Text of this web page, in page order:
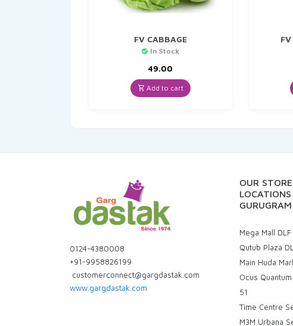
FV CABBAGE
In Stock
49.00
Add to cart
0124-4380008
+91-9958826199
customerconnect@gargdastak.com
www.gargdastak.com
OUR STORE
GURUGRAM
Mega Mall
Qutub Plaza
Main Huda
Ocus
51
Time Centre
M3M Urbana